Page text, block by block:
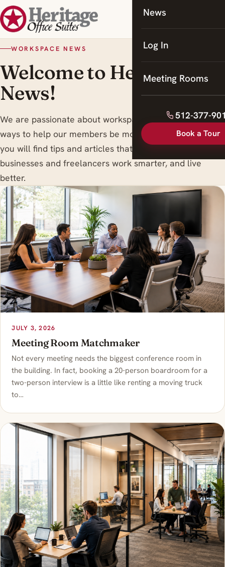
Coworking
News
Log In
Meeting Rooms
512-377-
Book a Tour
WORKSPACE NEWS
Welcome to Heritage
News!
We are passionate about workspace trends , and finding
ways to help our members be more productive. Here
you will find tips and articles that are designed to help
businesses and freelancers work smarter, and live
better.
JULY 3, 2026
Meeting Room Matchmaker
Not every meeting needs the biggest conference room in
the building. In fact, booking a 20-person boardroom for a
two-person interview is a little like renting a moving truck
to…